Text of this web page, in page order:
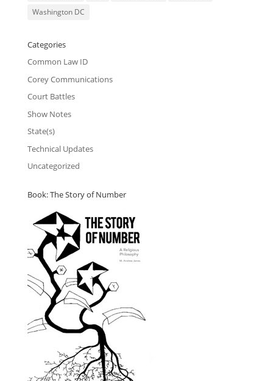
Washington DC
Categories
Common Law ID
Corey Communications
Court Battles
Show Notes
State(s)
Technical Updates
Uncategorized
Book: The Story of Number